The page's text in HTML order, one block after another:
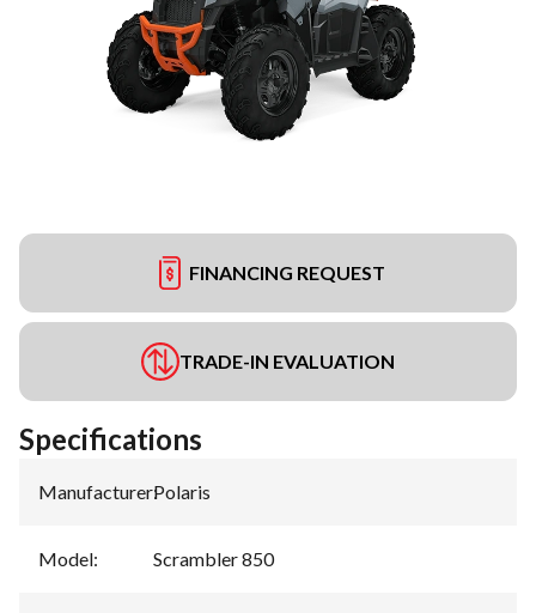
FINANCING REQUEST
TRADE-IN EVALUATION
Specifications
Manufacturer:Polaris
Model: Scrambler 850